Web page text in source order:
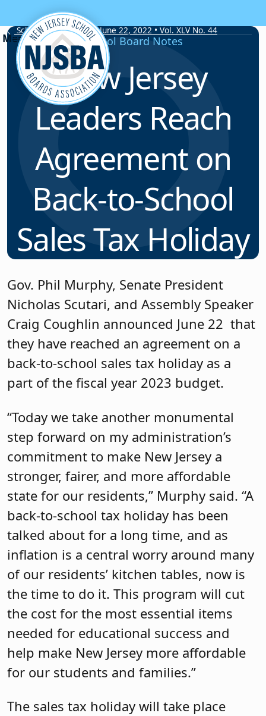
Skip to content
School Board Notes • June 22, 2022 • Vol. XLV No. 44
School Board Notes
New Jersey
Leaders Reach
Agreement on
Back-to-School
Sales Tax Holiday
Gov. Phil Murphy, Senate President
Nicholas Scutari, and Assembly Speaker
Craig Coughlin announced June 22 that
they have reached an agreement on a
back-to-school sales tax holiday as a
part of the fiscal year 2023 budget.
“Today we take another monumental
step forward on my administration’s
commitment to make New Jersey a
stronger, fairer, and more affordable
state for our residents,” Murphy said. “A
back-to-school tax holiday has been
talked about for a long time, and as
inflation is a central worry around many
of our residents’ kitchen tables, now is
the time to do it. This program will cut
the cost for the most essential items
needed for educational success and
help make New Jersey more affordable
for our students and families.”
The sales tax holiday will take place